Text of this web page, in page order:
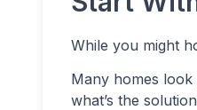
While you might
Many homes look
what’s the